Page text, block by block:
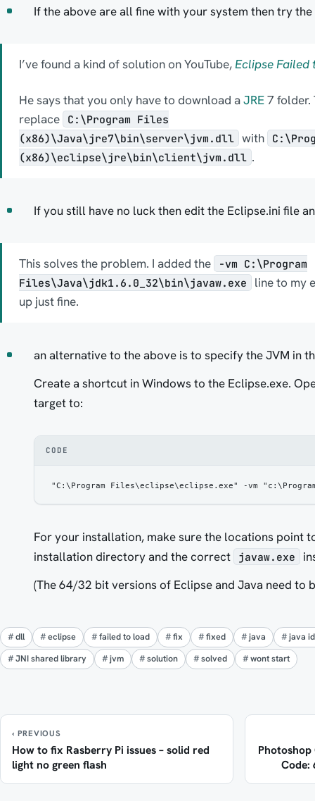
If the above are all fine with your system then try
I’ve found a kind of solution on YouTube,Eclipse
He says that you only have to download aJRE7 folder.
replace
C:\Program Files
(x86)\Java\jre7\bin\server\jvm.dll with
(x86)\eclipse\jre\bin\client\jvm.dll .
If you still have no luck then edit the Eclipse.ini file
This solves the problem. I added the
-vm C:\Program
Files\Java\jdk1.6.0_32\bin\javaw.exe
line to my
up just fine.
an alternative to the above is to specify the JVM in
Create a shortcut in Windows to the Eclipse.exe.
target to:
CODE
"C:\Program Files\eclipse\eclipse.exe" -vm
For your installation, make sure the locations point
installation directory and the correct
javaw.exe
(The 64/32 bit versions of Eclipse and Java need to
dll eclipse failed to load fix fixed java
java
JNI shared library
jvm solution solved wont start
‹ PREVIOUS
How to fix Rasberry Pi issues – solid red
light no green flash
Code: